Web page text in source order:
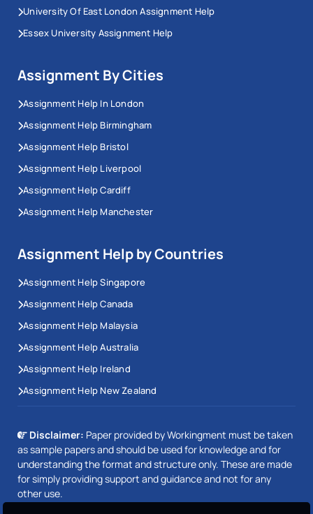
University Of East London Assignment Help
Essex University Assignment Help
Assignment By Cities
Assignment Help In London
Assignment Help Birmingham
Assignment Help Bristol
Assignment Help Liverpool
Assignment Help Cardiff
Assignment Help Manchester
Assignment Help by Countries
Assignment Help Singapore
Assignment Help Canada
Assignment Help Malaysia
Assignment Help Australia
Assignment Help Ireland
Assignment Help New Zealand
Disclaimer: Paper provided by Workingment must be taken
as sample papers and should be used for knowledge and for
understanding the format and structure only. These are made
for simply providing support and guidance and not for any
other use.